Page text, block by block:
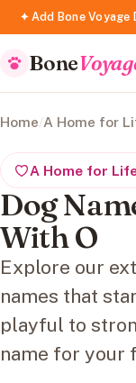
✦ Add Bone Voyage
Bone
Home/A Home for
A Home for
Dog
With O
Explore our
names that
playful to
name for your